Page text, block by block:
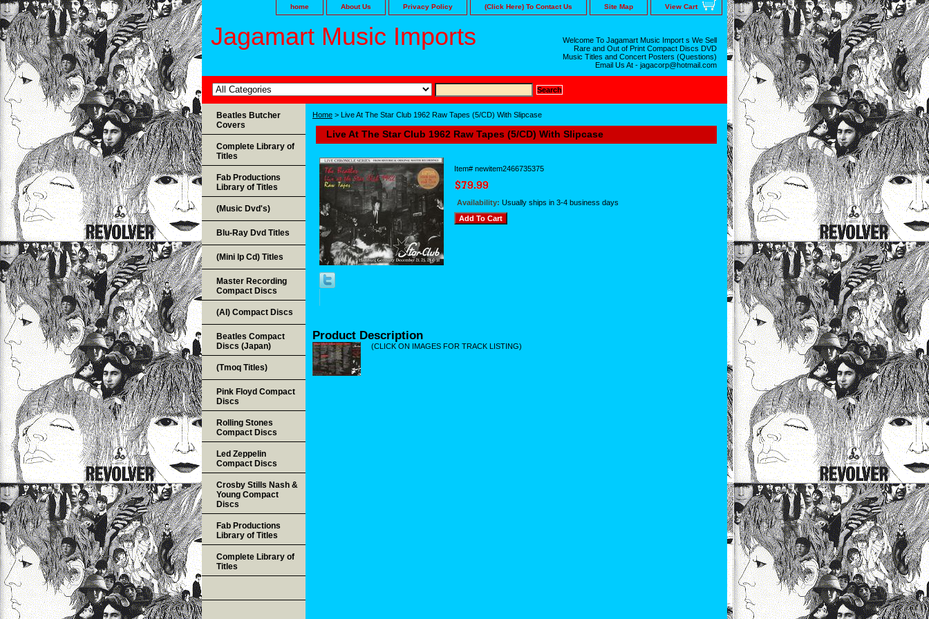
home About Us Privacy Policy (Click Here) To Contact Us Site Map View Cart
Jagamart Music Imports
Welcome To Jagamart Music Import s We Sell
Rare and Out of Print Compact Discs DVD
Music Titles and Concert Posters (Questions)
Email Us At - jagacorp@hotmail.com
Home > Live At The Star Club 1962 Raw Tapes (5/CD) With Slipcase
Live At The Star Club 1962 Raw Tapes (5/CD) With Slipcase
Item# newitem2466735375
Availability: Usually ships in 3-4 business days
Product Description
(CLICK ON IMAGES FOR TRACK LISTING)
Beatles Butcher
Covers
Complete Library of
Titles
Fab Productions
Library of Titles
(Music Dvd's)
Blu-Ray Dvd Titles
(Mini lp Cd) Titles
Master Recording
Compact Discs
(AI) Compact Discs
Beatles Compact
Discs (Japan)
(Tmoq Titles)
Pink Floyd Compact
Discs
Rolling Stones
Compact Discs
Led Zeppelin
Compact Discs
Crosby Stills Nash &
Young Compact
Discs
Fab Productions
Library of Titles
Complete Library of
Titles